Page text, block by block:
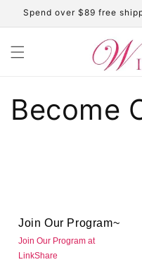
Skip to
content
Spend over $89 free
Become
Join Our Program~
Join Our Program at
LinkShare